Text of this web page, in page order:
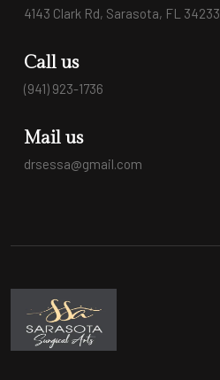
4143 Clark Rd, Sarasota, FL 34233
Call us
(941) 923-1736
Mail us
drsessa@gmail.com